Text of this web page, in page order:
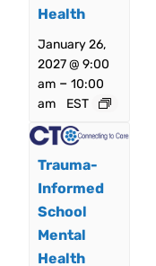
Health
January 26,
2027 @ 9:00
am– 10:00
am
EST
Trauma-
Informed
School
Mental
Health